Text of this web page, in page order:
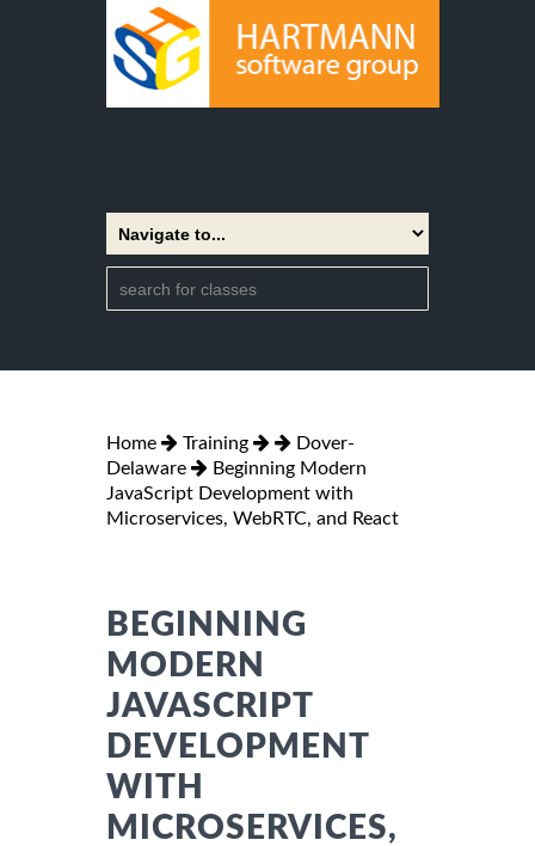
Home Training
Dover-
Delaware
Beginning Modern
JavaScript Development with
Microservices, WebRTC, and React
BEGINNING
MODERN
JAVASCRIPT
DEVELOPMENT
WITH
MICROSERVICES,